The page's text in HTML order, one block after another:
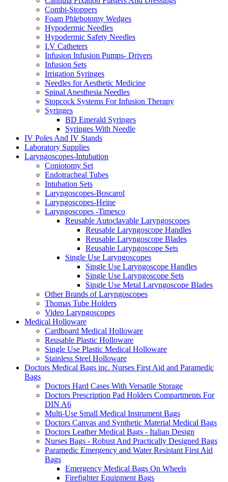
Combi-Stoppers
Foam Phlebotomy Wedges
Hypodermic Needles
Hypodermic Safety Needles
I.V Catheters
Infusion Infusion Pumps- Drivers
Infusion Sets
Irrigation Syringes
Needles for Aesthetic Medicine
Spinal Anesthesia Needles
Stopcock Systems For Infusion Therapy
Syringes
BD Emerald Syringes
Syringes With Needle
IV Poles And IV Stands
Laboratory Supplies
Laryngoscopes-Intubation
Coniotomy Set
Endotracheal Tubes
Intubation Sets
Laryngoscopes-Boscarol
Laryngoscopes-Heine
Laryngoscopes -Timesco
Reusable Autoclavable Laryngoscopes
Reusable Laryngoscope Handles
Reusable Laryngoscope Blades
Reusable Laryngoscope Sets
Single Use Laryngoscopes
Single Use Laryngoscope Handles
Single Use Laryngoscope Sets
Single Use Metal Laryngoscope Blades
Other Brands of Laryngoscopes
Thomas Tube Holders
Video Laryngoscopes
Medical Holloware
Cardboard Medical Holloware
Reusable Plastic Holloware
Single Use Plastic Medical Holloware
Stainless Steel Holloware
Doctors Medical Bags inc. Nurses First Aid and Paramedic
Bags
Doctors Hard Cases With Versatile Storage
Doctors Prescription Pad Holders Compartments For
DIN A6
Multi-Use Small Medical Instrument Bags
Doctors Canvas and Synthetic Material Medical Bags
Doctors Leather Medical Bags - Italian Design
Nurses Bags - Robust And Practically Designed Bags
Paramedic Emergency and Water Resistant First Aid
Bags
Emergency Medical Bags On Wheels
Firefighter Equipment Bags